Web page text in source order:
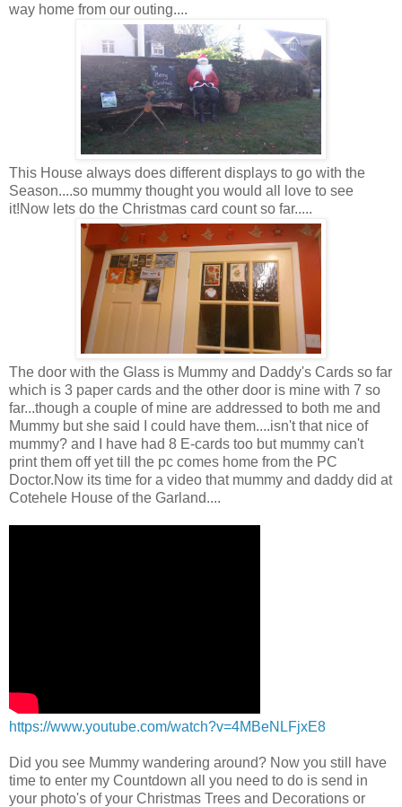
way home from our outing....
This House always does different displays to go with the
Season....so mummy thought you would all love to see
it!Now lets do the Christmas card count so far.....
The door with the Glass is Mummy and Daddy's Cards so far
which is 3 paper cards and the other door is mine with 7 so
far...though a couple of mine are addressed to both me and
Mummy but she said I could have them....isn't that nice of
mummy? and I have had 8 E-cards too but mummy can't
print them off yet till the pc comes home from the PC
Doctor.Now its time for a video that mummy and daddy did at
Cotehele House of the Garland....
https://www.youtube.com/watch?v=4MBeNLFjxE8
Did you see Mummy wandering around? Now you still have
time to enter my Countdown all you need to do is send in
your photo's of your Christmas Trees and Decorations or